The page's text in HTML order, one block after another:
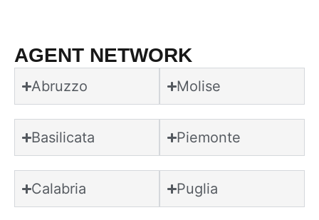
AGENT NETWORK
Abruzzo
Basilicata
Calabria
Molise
Piemonte
Puglia